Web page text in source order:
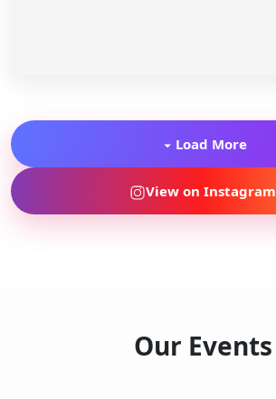
Load More
View on Instagram
Our Events